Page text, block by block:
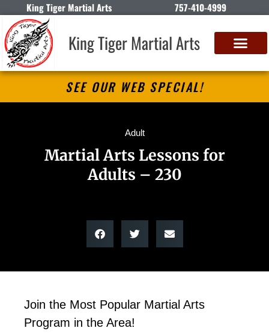
King Tiger Martial Arts 757-410-4999
King Tiger Martial Arts
SEE OUR WEB SPECIAL!
Adult
Martial Arts Lessons for
Adults – 230
Join the Most Popular Martial Arts
Program in the Area!